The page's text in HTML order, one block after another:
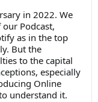
in 2022. We
Podcast,
as in the top
But the
to the capital
especially
Online
understand it.